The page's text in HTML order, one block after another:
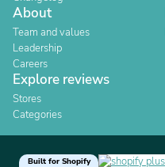
About
Team and values
Leadership
Careers
Explore reviews
Stores
Categories
Built for Shopify